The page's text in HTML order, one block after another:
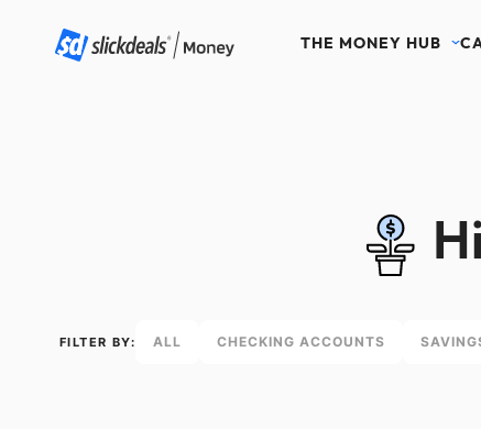
THE MONEY HUB
FILTER BY: ALL CHECKING ACCOUNTS